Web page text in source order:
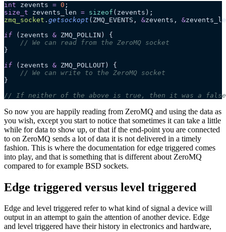
int zevents = 0 ;
size_t zevents_len = sizeof (zevents);
zmq_socket . getsockopt (ZMQ_EVENTS, &zevents, &
if (zevents & ZMQ_POLLIN) {
    // We can read from the ZeroMQ socket
}
if (zevents & ZMQ_POLLOUT) {
    // We can write to the ZeroMQ socket
}
// If neither of the above is true, then it was a
So now you are happily reading from ZeroMQ and using the data as
you wish, except you start to notice that sometimes it can take a little
while for data to show up, or that if the end-point you are connected
to on ZeroMQ sends a lot of data it is not delivered in a timely
fashion. This is where the documentation for edge triggered comes
into play, and that is something that is different about ZeroMQ
compared to for example BSD sockets.
Edge triggered versus level triggered
Edge and level triggered refer to what kind of signal a device will
output in an attempt to gain the attention of another device. Edge
and level triggered have their history in electronics and hardware,